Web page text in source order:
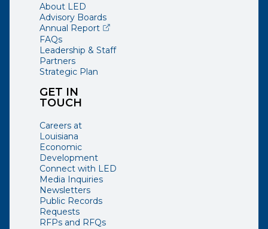
GET IN
TOUCH
Careers at
Louisiana
Economic
Development
Connect with LED
Media Inquiries
Newsletters
Public Records
Requests
RFPs and RFQs
About LED
Advisory Boards
Annual Report(opens external page in a new window)
FAQs
Leadership & Staff
Partners
Strategic Plan